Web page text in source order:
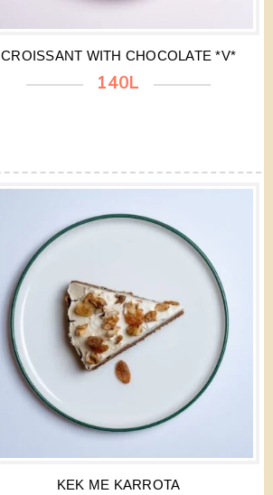
CROISSANT WITH CHOCOLATE *V*
140L
KEK ME KARROTA